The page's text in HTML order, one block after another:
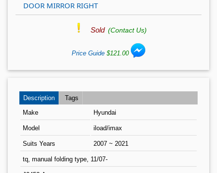
DOOR MIRROR RIGHT
Sold (Contact Us)
Price Guide $121.00
Description
Tags
Make
Hyundai
Model iload/imax
Suits Years 2007 ~ 2021
tq, manual folding type, 11/07-